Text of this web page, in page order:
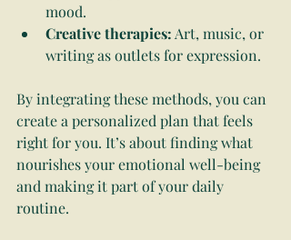
mood.
Creative therapies: Art, music, or
writing as outlets for expression.
By integrating these methods, you can
create a personalized plan that feels
right for you. It’s about finding what
nourishes your emotional well-being
and making it part of your daily
routine.